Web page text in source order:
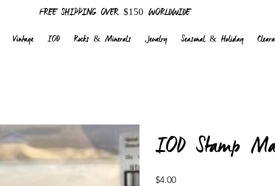
FREE SHIPPING OVER $150 WORLDWIDE
Vintage IOD Rocks & Minerals Jewelry Seasonal & Holiday
IOD Stamp
Price
$4.00